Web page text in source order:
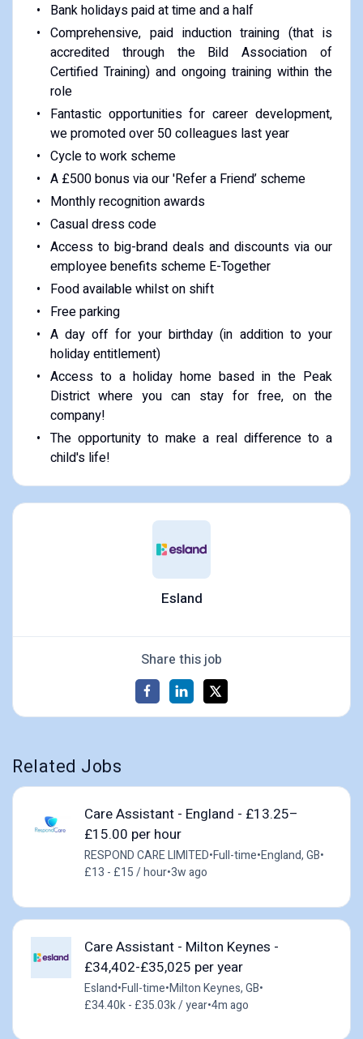
Bank holidays paid at time and a half
Comprehensive, paid induction training (that is
accredited through the Bild Association of
Certified Training) and ongoing training within the
role
Fantastic opportunities for career development,
we promoted over 50 colleagues last year
Cycle to work scheme
A £500 bonus via our 'Refer a Friend’ scheme
Monthly recognition awards
Casual dress code
Access to big-brand deals and discounts via our
employee benefits scheme E-Together
Food available whilst on shift
Free parking
A day off for your birthday (in addition to your
holiday entitlement)
Access to a holiday home based in the Peak
District where you can stay for free, on the
company!
The opportunity to make a real difference to a
child's life!
Esland
Share this job
Related Jobs
Care Assistant - England - £13.25–
£15.00 per hour
RESPOND CARE LIMITED•Full-time•England, GB•
£13 - £15 / hour•3w ago
Care Assistant - Milton Keynes -
£34,402-£35,025 per year
Esland•Full-time•Milton Keynes, GB•
£34.40k - £35.03k / year•4m ago